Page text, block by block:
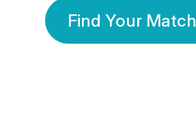
Find Your Match